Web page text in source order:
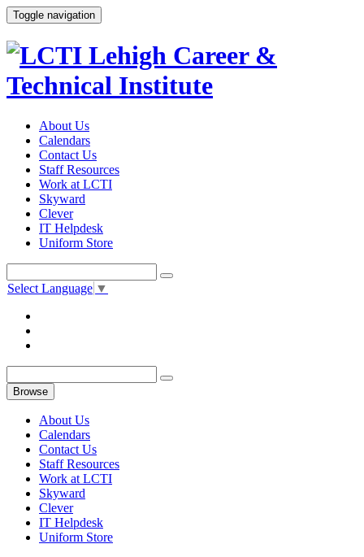
Toggle navigation
About Us
Calendars
Contact Us
Staff Resources
Work at LCTI
Skyward
Clever
IT Helpdesk
Uniform Store
Select Language ▼
Browse
About Us
Calendars
Contact Us
Staff Resources
Work at LCTI
Skyward
Clever
IT Helpdesk
Uniform Store